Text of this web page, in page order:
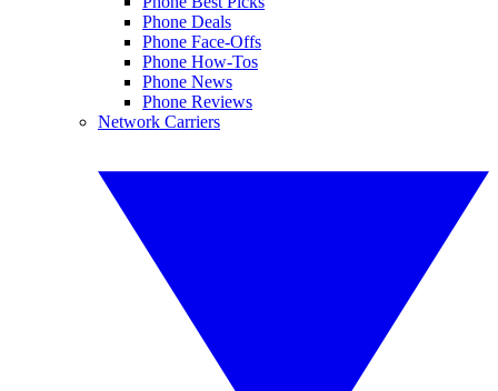
Phone Deals
Phone Face-Offs
Phone How-Tos
Phone News
Phone Reviews
Network Carriers